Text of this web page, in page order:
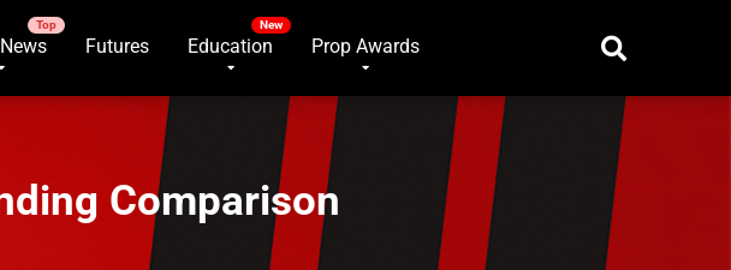
Futures Education Prop Awards
Comparison